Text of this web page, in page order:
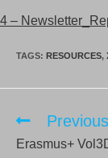
4 –
TAGS: RESOURCES,
Read
articles
Erasmus+